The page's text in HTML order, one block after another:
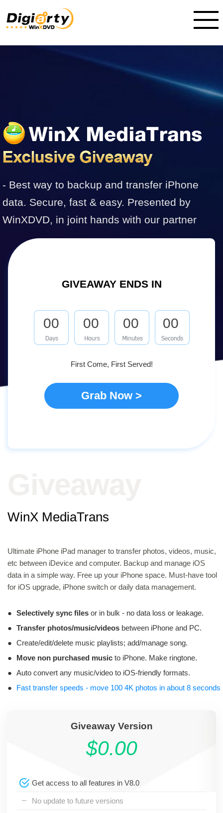
- Best way to backup and transfer iPhone
data. Secure, fast & easy. Presented by
WinXDVD, in joint hands with our partner
GIVEAWAY ENDS IN
00 00 00 00
First Come, First Served!
Grab Now >
WinX MediaTrans
Ultimate iPhone iPad manager to transfer photos, videos, music,
etc between iDevice and computer. Backup and manage iOS
data in a simple way. Free up your iPhone space. Must-have tool
for iOS upgrade, iPhone switch or daily data management.
● Selectively sync files or in bulk - no data loss or leakage.
● Transfer photos/music/videos between iPhone and PC.
● Create/edit/delete music playlists; add/manage song.
●
Move non purchased music to iPhone. Make ringtone.
● Auto convert any music/video to iOS-friendly formats.
●
Fast transfer speeds - move 100 4K photos in about 8 seconds
Giveaway Version
$0.00
Get access to all features in V8.0
No update to future versions